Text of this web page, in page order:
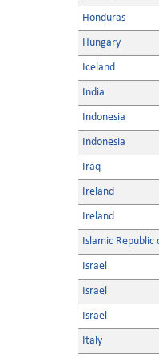
Honduras
Hungary
Iceland
India
Indonesia
Indonesia
Iraq
Ireland
Ireland
Islamic Republic
Israel
Israel
Israel
Italy